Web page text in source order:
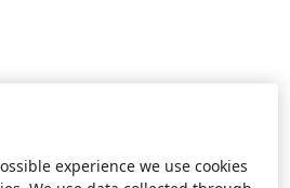
experience we use cookies